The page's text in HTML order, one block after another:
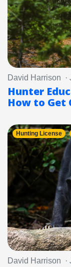
David Harrison ·
Hunter
How to Get
Hunting License
David Harrison ·